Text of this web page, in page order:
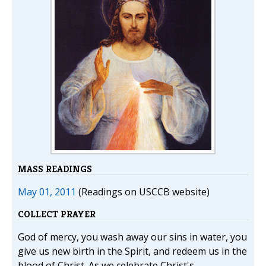
MASS READINGS
May 01, 2011 (Readings on USCCB website)
COLLECT PRAYER
God of mercy, you wash away our sins in water, you
give us new birth in the Spirit, and redeem us in the